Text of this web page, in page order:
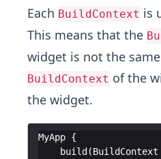
Each BuildContext is
This means that the
widget is not the
BuildContext of the
the widget.
MyApp
build(BuildContext